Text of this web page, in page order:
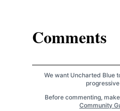
Comments
We want Uncharted Blue
Before commenting,
Community